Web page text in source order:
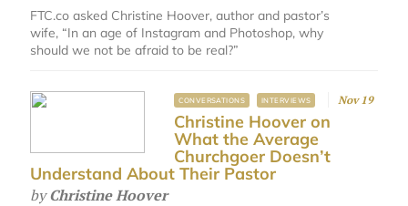
FTC.co asked Christine Hoover, author and pastor’s
wife, “In an age of Instagram and Photoshop, why
should we not be afraid to be real?”
CONVERSATIONS INTERVIEWS Nov 19
Christine Hoover on
What the Average
Churchgoer Doesn’t
Understand About Their Pastor
byChristine Hoover